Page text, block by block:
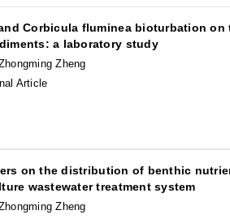
Corbicula fluminea bioturbation
a laboratory study
Zheng
Article
on the distribution of benthic
wastewater treatment system
Zheng